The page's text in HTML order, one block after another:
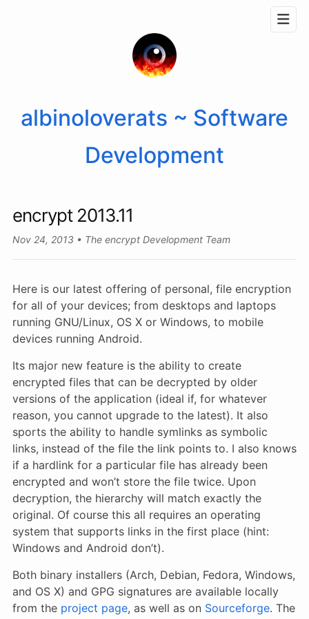
albinoloverats ~ Software
Development
encrypt 2013.11
Nov 24, 2013 The encrypt Development Team
Here is our latest offering of personal, file encryption
for all of your devices; from desktops and laptops
running GNU/Linux, OS X or Windows, to mobile
devices running Android.
Its major new feature is the ability to create
encrypted files that can be decrypted by older
versions of the application (ideal if, for whatever
reason, you cannot upgrade to the latest). It also
sports the ability to handle symlinks as symbolic
links, instead of the file the link points to. I also knows
if a hardlink for a particular file has already been
encrypted and won’t store the file twice. Upon
decryption, the hierarchy will match exactly the
original. Of course this all requires an operating
system that supports links in the first place (hint:
Windows and Android don’t).
Both binary installers (Arch, Debian, Fedora, Windows,
and OS X) and GPG signatures are available locally
from the project page, as well as on Sourceforge. The